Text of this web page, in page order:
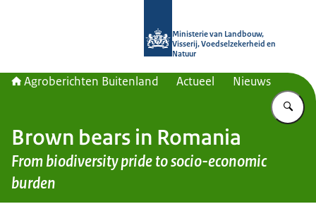
Ministerie van Landbouw,
Visserij, Voedselzekerheid en
Natuur
Agroberichten Buitenland Actueel Nieuws
Brown bears in Romania
From biodiversity pride to socio-economic
burden